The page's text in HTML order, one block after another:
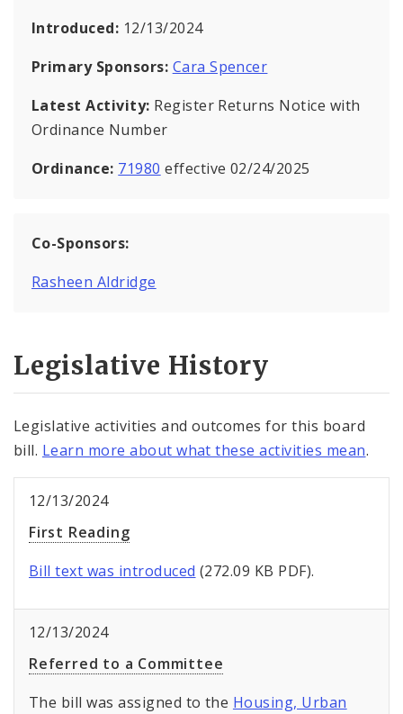
Introduced: 12/13/2024
Primary Sponsors: Cara Spencer
Latest Activity: Register Returns Notice with
Ordinance Number
Ordinance: 71980 effective 02/24/2025
Co-Sponsors:
Rasheen Aldridge
Legislative History
Legislative activities and outcomes for this board
bill. Learn more about what these activities mean.
12/13/2024
First Reading
Bill text was introduced (272.09 KB PDF).
12/13/2024
Referred to a Committee
The bill was assigned to the Housing, Urban